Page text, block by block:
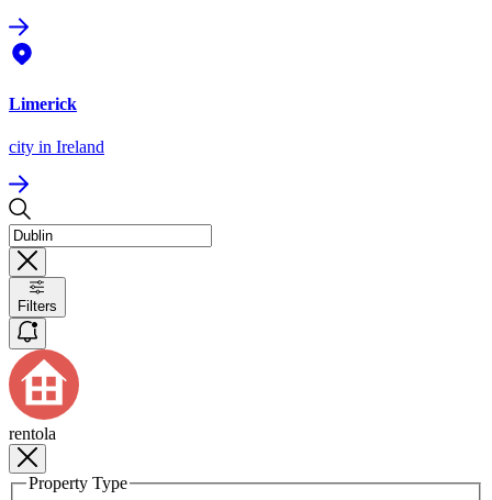
Limerick
city in Ireland
Filters
rentola
Property Type